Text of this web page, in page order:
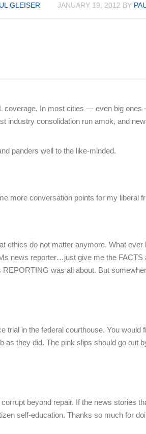
GLEISER JANUARY 19, 2012 BY
coverage. In most cities — even big ones
industry consolidation run amok, and
panders well to the like-minded.
more conversation points for my liberal
ethics do not matter anymore. What ever
news reporter…just give me the FACTS
was all about. But
trial in the federal courthouse. You would
as they did. The pink slips should go out
beyond repair. If the news stories
self-education. Thanks so much for